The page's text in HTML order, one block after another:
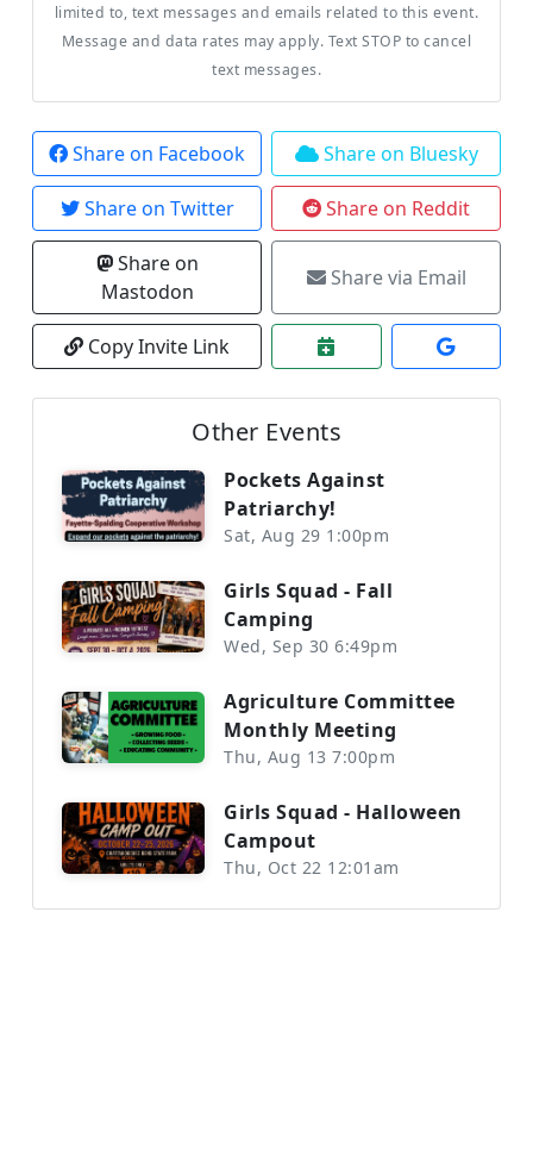
limited to, text messages and emails related to this event.
Message and data rates may apply. Text STOP to cancel
text messages.
Share on Facebook Share on Bluesky
Share on Twitter Share on Reddit
Share on
Mastodon
Share via Email
Copy Invite Link
Other Events
Pockets Against
Patriarchy!
Sat, Aug 29 1:00pm
Girls Squad - Fall
Camping
Wed, Sep 30 6:49pm
Agriculture Committee
Monthly Meeting
Thu, Aug 13 7:00pm
Girls Squad - Halloween
Campout
Thu, Oct 22 12:01am